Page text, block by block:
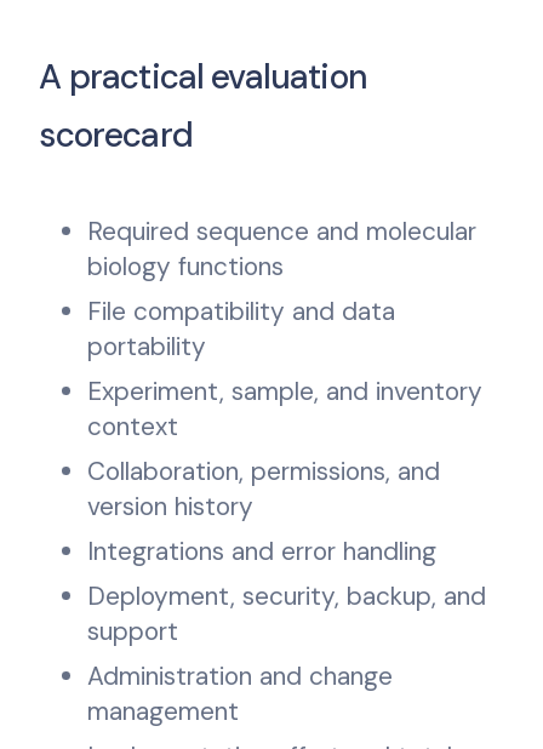
A practical evaluation
scorecard
Required sequence and molecular
biology functions
File compatibility and data
portability
Experiment, sample, and inventory
context
Collaboration, permissions, and
version history
Integrations and error handling
Deployment, security, backup, and
support
Administration and change
management